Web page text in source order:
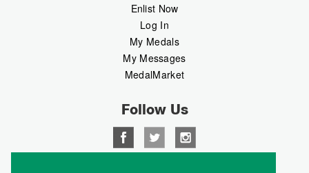
Enlist Now
Log In
My Medals
My Messages
MedalMarket
Follow Us